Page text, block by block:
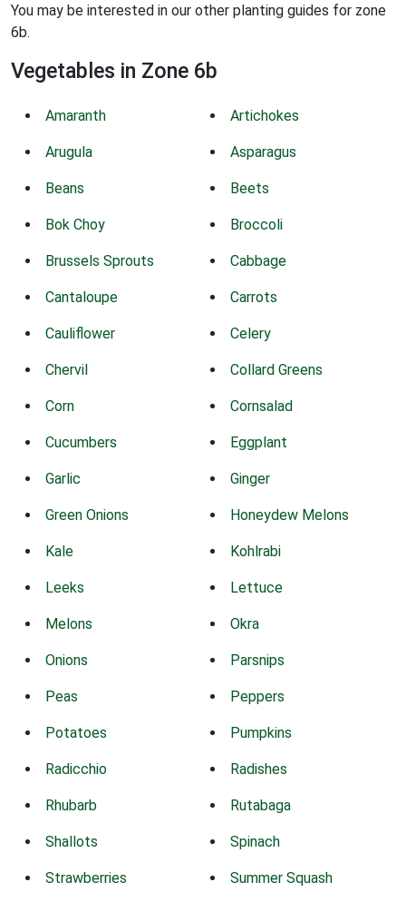
You may be interested in our other planting guides for zone
6b.
Vegetables in Zone 6b
Amaranth Artichokes
Arugula Asparagus
Beans Beets
Bok Choy Broccoli
Brussels Sprouts Cabbage
Cantaloupe Carrots
Cauliflower Celery
Chervil Collard Greens
Corn Cornsalad
Cucumbers Eggplant
Garlic Ginger
Green Onions Honeydew Melons
Kale Kohlrabi
Leeks Lettuce
Melons Okra
Onions Parsnips
Peas Peppers
Potatoes Pumpkins
Radicchio Radishes
Rhubarb Rutabaga
Shallots Spinach
Strawberries Summer Squash